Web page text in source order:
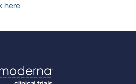
Memorial Sloan-
New York, NY, United
States, 10065
here